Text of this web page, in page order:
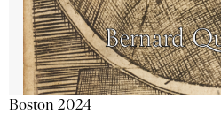
Boston 2024